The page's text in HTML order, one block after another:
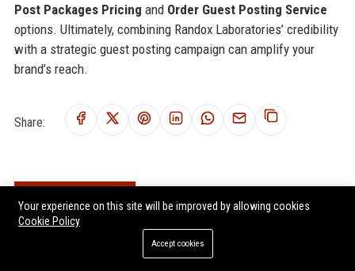
Post Packages Pricing and Order Guest Posting Service
options. Ultimately, combining Randox Laboratories’ credibility
with a strategic guest posting campaign can amplify your
brand’s reach.
Share:
Merck Life Science UK Senior Regulatory Affairs Specialist
Sartorius UK Healthcare Solutions Specialist
Your experience on this site will be improved by allowing cookies
Cookie Policy
Accept cookies